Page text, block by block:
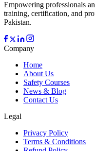
Empowering professionals
training, certification, and
Pakistan.
Company
Home
About Us
Safety Courses
News & Blog
Contact Us
Legal
Privacy Policy
Terms & Conditions